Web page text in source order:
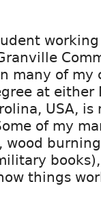
many of my
at either
USA, is
of my
wood
things